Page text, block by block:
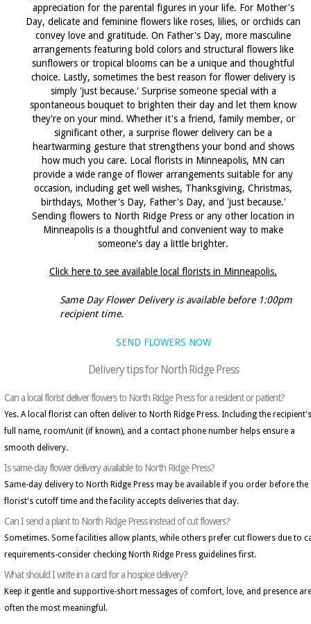
appreciation for the parental figures in your life. For Mother's
Day, delicate and feminine flowers like roses, lilies, or orchids can
convey love and gratitude. On Father's Day, more masculine
arrangements featuring bold colors and structural flowers like
sunflowers or tropical blooms can be a unique and thoughtful
choice. Lastly, sometimes the best reason for flower delivery is
simply 'just because.' Surprise someone special with a
spontaneous bouquet to brighten their day and let them know
they're on your mind. Whether it's a friend, family member, or
significant other, a surprise flower delivery can be a
heartwarming gesture that strengthens your bond and shows
how much you care. Local florists in Minneapolis, MN can
provide a wide range of flower arrangements suitable for any
occasion, including get well wishes, Thanksgiving, Christmas,
birthdays, Mother's Day, Father's Day, and 'just because.'
Sending flowers to North Ridge Press or any other location in
Minneapolis is a thoughtful and convenient way to make
someone's day a little brighter.
Click here to see available local florists in Minneapolis.
Same Day Flower Delivery is available before 1:00pm
recipient time.
SEND FLOWERS NOW
Delivery tips for North Ridge Press
Can a local florist deliver flowers to North Ridge Press for a resident or patient?
Yes. A local florist can often deliver to North Ridge Press. Including the recipient's
full name, room/unit (if known), and a contact phone number helps ensure a
smooth delivery.
Is same-day flower delivery available to North Ridge Press?
Same-day delivery to North Ridge Press may be available if you order before the
florist's cutoff time and the facility accepts deliveries that day.
Can I send a plant to North Ridge Press instead of cut flowers?
Sometimes. Some facilities allow plants, while others prefer cut flowers due to
requirements-consider checking North Ridge Press guidelines first.
What should I write in a card for a hospice delivery?
Keep it gentle and supportive-short messages of comfort, love, and presence are
often the most meaningful.